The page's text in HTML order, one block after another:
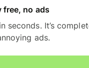
free, no ads
seconds. It’s
ads.